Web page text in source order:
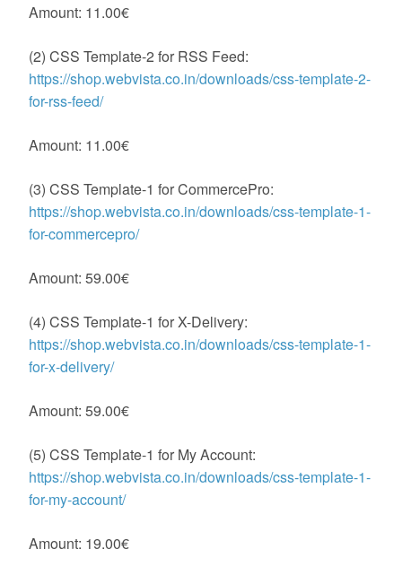
Amount: 11.00€
(2) CSS Template-2 for RSS Feed:
https://shop.webvista.co.in/downloads/css-template-2-
for-rss-feed/
Amount: 11.00€
(3) CSS Template-1 for CommercePro:
https://shop.webvista.co.in/downloads/css-template-1-
for-commercepro/
Amount: 59.00€
(4) CSS Template-1 for X-Delivery:
https://shop.webvista.co.in/downloads/css-template-1-
for-x-delivery/
Amount: 59.00€
(5) CSS Template-1 for My Account:
https://shop.webvista.co.in/downloads/css-template-1-
for-my-account/
Amount: 19.00€